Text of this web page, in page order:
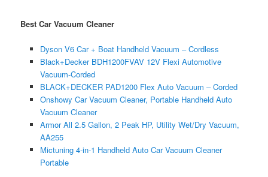
Best Car Vacuum Cleaner
Dyson V6 Car + Boat Handheld Vacuum – Cordless
Black+Decker BDH1200FVAV 12V Flexi Automotive
Vacuum-Corded
BLACK+DECKER PAD1200 Flex Auto Vacuum – Corded
Onshowy Car Vacuum Cleaner, Portable Handheld Auto
Vacuum Cleaner
Armor All 2.5 Gallon, 2 Peak HP, Utility Wet/Dry Vacuum,
AA255
Mictuning 4-in-1 Handheld Auto Car Vacuum Cleaner
Portable